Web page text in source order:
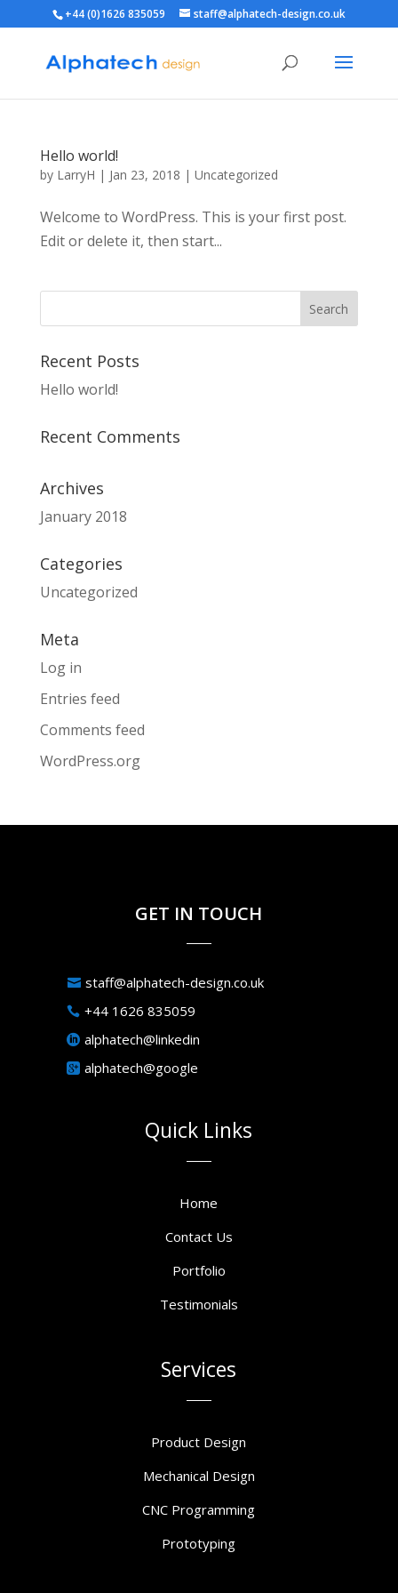
+44 (0)1626 835059 staff@alphatech-design.co.uk
Hello world!
by LarryH | Jan 23, 2018 | Uncategorized
Welcome to WordPress. This is your first post.
Edit or delete it, then start...
Recent Posts
Hello world!
Recent Comments
Archives
January 2018
Categories
Uncategorized
Meta
Log in
Entries feed
Comments feed
WordPress.org
GET IN TOUCH
staff@alphatech-design.co.uk
+44 1626 835059
alphatech@linkedin
alphatech@google
Quick Links
Home
Contact Us
Portfolio
Testimonials
Services
Product Design
Mechanical Design
CNC Programming
Prototyping